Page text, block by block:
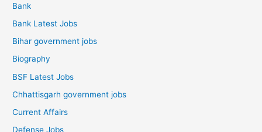
Bank
Bank Latest Jobs
Bihar government jobs
Biography
BSF Latest Jobs
Chhattisgarh government jobs
Current Affairs
Defense Jobs